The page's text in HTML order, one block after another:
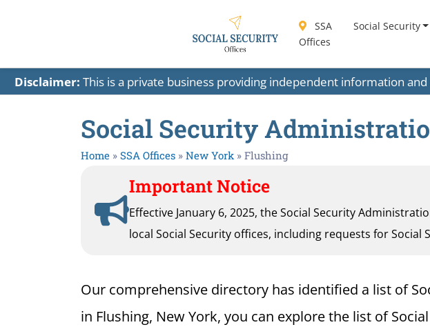
SSA
Offices
Social Security
Disclaimer: This is a private business providing independent information
Social Security
Home » SSA Offices » New York» Flushing
Important Notice
Effective January 6, 2025, the Social Security
local Social Security offices, including requests for Social
Our comprehensive directory has identified a list of
in Flushing, New York, you can explore the list of